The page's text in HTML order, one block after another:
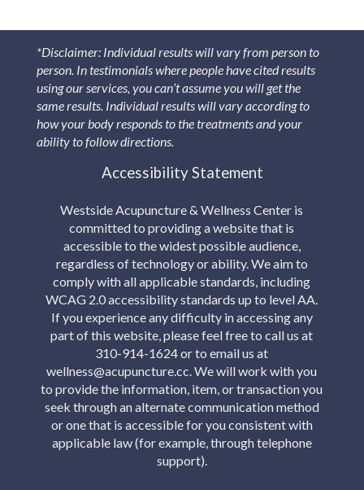
*Disclaimer: Individual results will vary from person to
person. In testimonials where people have cited results
using our services, you can’t assume you will get the
same results. Individual results will vary according to
how your body responds to the treatments and your
ability to follow directions.
Accessibility Statement
Westside Acupuncture & Wellness Center is
committed to providing a website that is
accessible to the widest possible audience,
regardless of technology or ability. We aim to
comply with all applicable standards, including
WCAG 2.0 accessibility standards up to level AA.
If you experience any difficulty in accessing any
part of this website, please feel free to call us at
310-914-1624 or to email us at
wellness@acupuncture.cc. We will work with you
to provide the information, item, or transaction you
seek through an alternate communication method
or one that is accessible for you consistent with
applicable law (for example, through telephone
support).